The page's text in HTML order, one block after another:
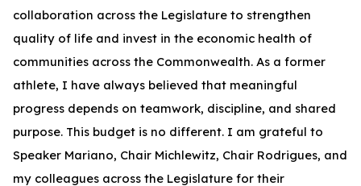
collaboration across the Legislature to strengthen
quality of life and invest in the economic health of
communities across the Commonwealth. As a former
athlete, I have always believed that meaningful
progress depends on teamwork, discipline, and shared
purpose. This budget is no different. I am grateful to
Speaker Mariano, Chair Michlewitz, Chair Rodrigues, and
my colleagues across the Legislature for their